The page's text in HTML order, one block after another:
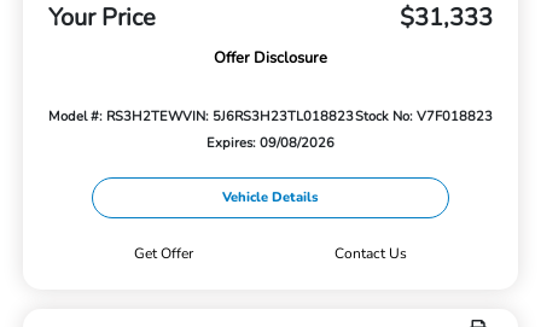
Your Price $31,333
Offer Disclosure
Model #: RS3H2TEWVIN: 5J6RS3H23TL018823Stock No: V7F018823
Expires: 09/08/2026
Vehicle Details
Get Offer Contact Us